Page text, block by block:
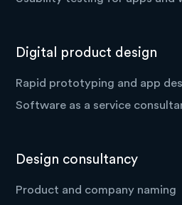
Digital product design
Rapid prototyping and app
Software as a service
Design consultancy
Product and company naming